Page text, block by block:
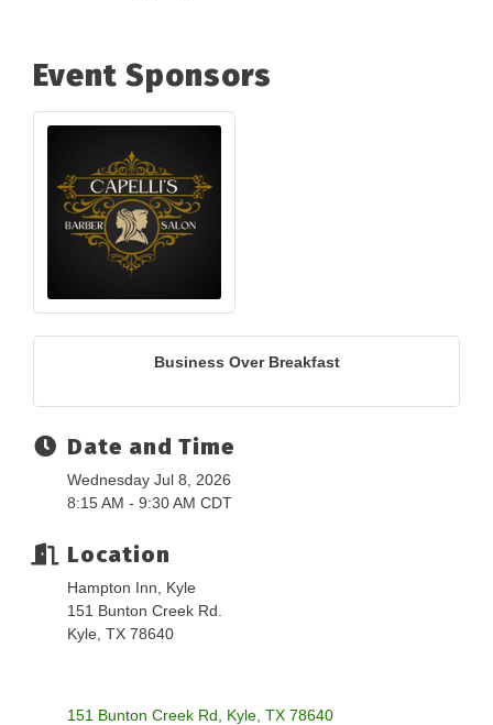
Event Sponsors
Business Over Breakfast
Date and Time
Wednesday Jul 8, 2026
8:15 AM - 9:30 AM CDT
Location
Hampton Inn, Kyle
151 Bunton Creek Rd.
Kyle, TX 78640
151 Bunton Creek Rd Kyle TX 78640